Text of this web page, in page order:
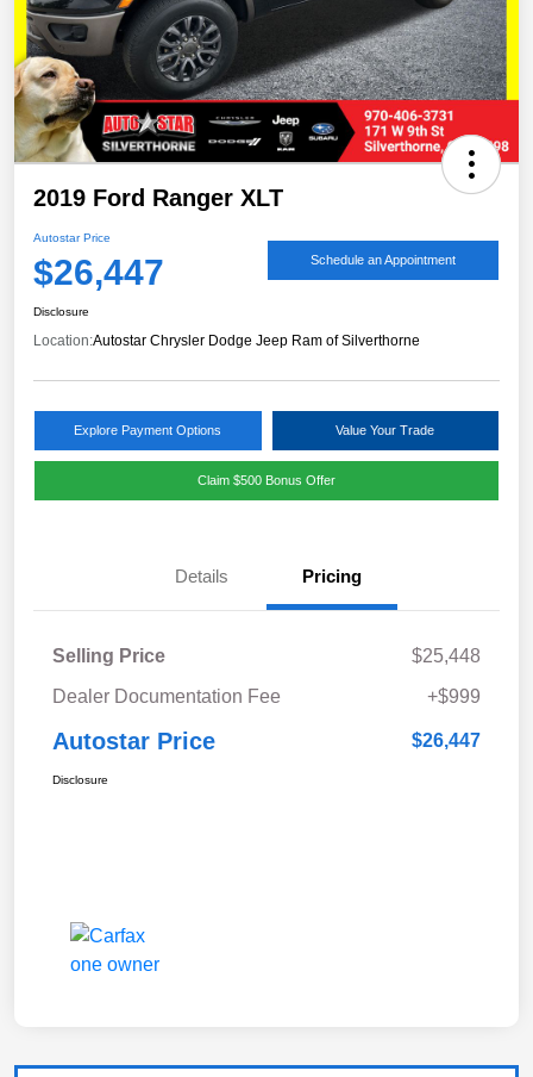
2019 Ford Ranger XLT
Autostar Price
$26,447 Schedule an Appointment
Disclosure
Location:Autostar Chrysler Dodge Jeep Ram of Silverthorne
Explore Payment Options Value Your Trade
Claim $500 Bonus Offer
Details Pricing
Selling Price
$25,448
Dealer Documentation Fee
+$999
Autostar Price $26,447
Disclosure